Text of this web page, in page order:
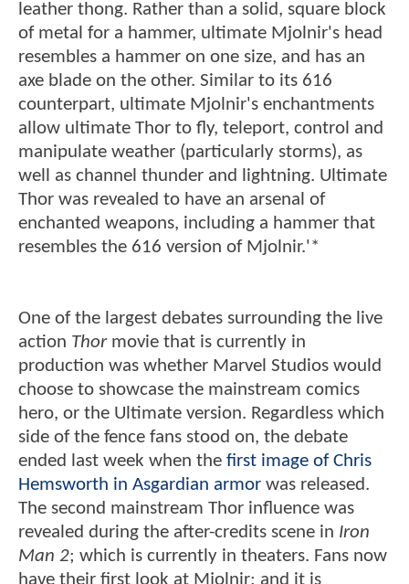
leather thong. Rather than a solid, square block
of metal for a hammer, ultimate Mjolnir's head
resembles a hammer on one size, and has an
axe blade on the other. Similar to its 616
counterpart, ultimate Mjolnir's enchantments
allow ultimate Thor to fly, teleport, control and
manipulate weather (particularly storms), as
well as channel thunder and lightning. Ultimate
Thor was revealed to have an arsenal of
enchanted weapons, including a hammer that
resembles the 616 version of Mjolnir.'*
One of the largest debates surrounding the live
action Thormovie that is currently in
production was whether Marvel Studios would
choose to showcase the mainstream comics
hero, or the Ultimate version. Regardless which
side of the fence fans stood on, the debate
ended last week when the first image of Chris
Hemsworth in Asgardian armor was released.
The second mainstream Thor influence was
revealed during the after-credits scene in Iron
Man 2; which is currently in theaters. Fans now
have their first look at Mjolnir; and it is